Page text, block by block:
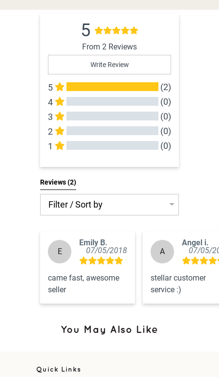
5
From 2 Reviews
Write Review
5
(2)
4
(0)
3
(0)
2
(0)
1
(0)
Reviews (2)
Filter / Sort by
E
Emily B.
07/05/2018
came fast, awesome
seller
A
Angel i.
07/05/
stellar customer
service :)
You May Also Like
Quick Links